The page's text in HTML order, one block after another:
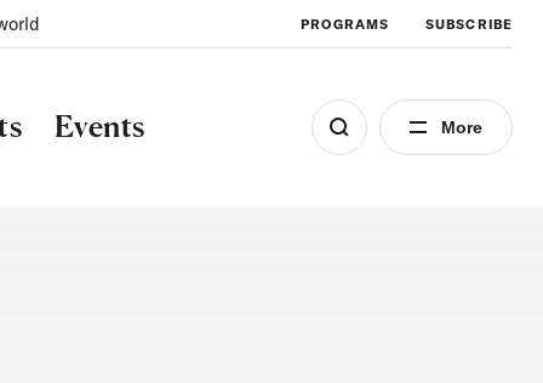
PROGRAMS SUBSCRIBE
Events More